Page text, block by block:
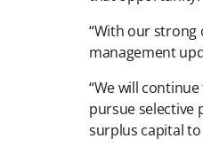
“With our strong
management
“We will
pursue selective
surplus capital